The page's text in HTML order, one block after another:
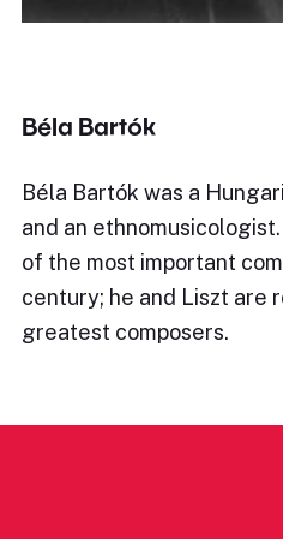
Béla Bartók
Béla Bartók was a
and an
of the most important
century; he and Liszt are
greatest composers.